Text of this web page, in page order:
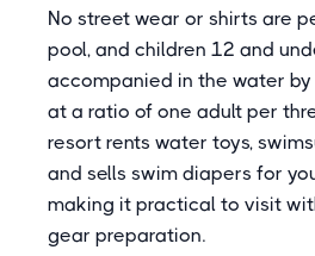
No street wear or shirts are
pool, and children 12 and
accompanied in the water
at a ratio of one adult per
resort rents water toys,
and sells swim diapers for
making it practical to visit
gear preparation.